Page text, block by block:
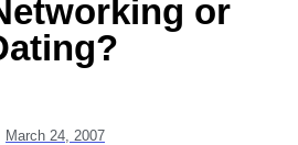
or
March 24, 2007